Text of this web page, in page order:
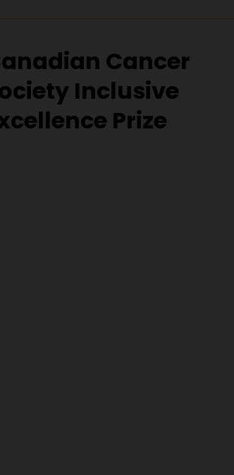
Cancer
Inclusive
Prize